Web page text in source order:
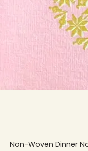
Non-Woven Dinner